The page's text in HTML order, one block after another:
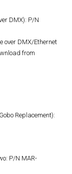
DMX): P/N
over DMX/Ethernet
from
Replacement):
P/N MAR-